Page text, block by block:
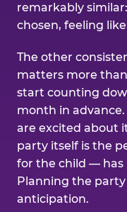
remarkably
chosen, feeling
The other
matters more
start counting
month in
are excited about
party itself is the
for the child — has
Planning the
anticipation.